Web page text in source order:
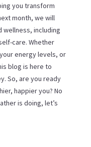
you transform
month, we will
wellness, including
care. Whether
energy levels, or
blog is here to
So, are you ready
happier you? No
is doing, let’s